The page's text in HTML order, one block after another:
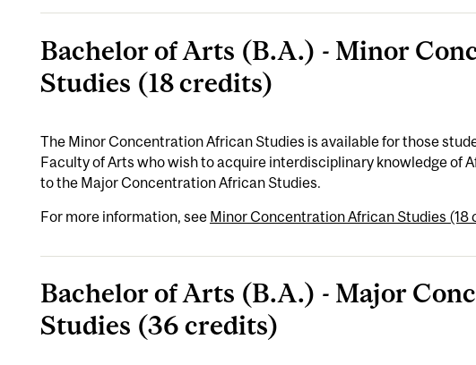
Bachelor of Arts (B.A.) - Minor
Studies (18 credits)
The Minor Concentration African Studies is available for those
Faculty of Arts who wish to acquire interdisciplinary knowledge of
to the Major Concentration African Studies.
For more information, see Minor Concentration African Studies (18
Bachelor of Arts (B.A.) - Major
Studies (36 credits)